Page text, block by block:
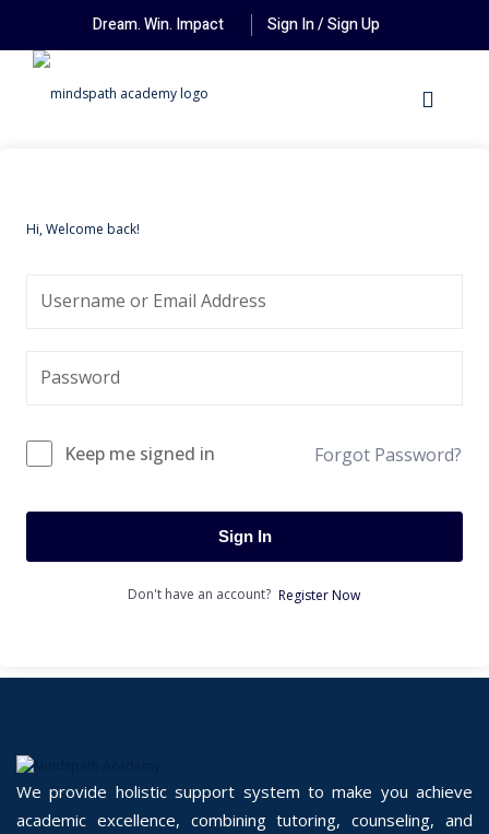
Dream. Win. Impact Sign In / Sign Up
Hi, Welcome back!
Keep me signed in Forgot Password?
Sign In
Don't have an account? Register Now
We provide holistic support system to make you achieve
academic excellence, combining tutoring, counseling, and